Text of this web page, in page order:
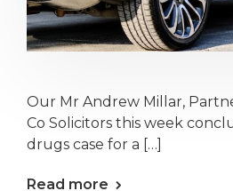
Our Mr Andrew Millar,
Co Solicitors this week
drugs case for a […]
Read more